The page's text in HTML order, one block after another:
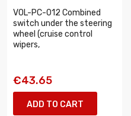
VOL-PC-012 Combined
switch under the steering
wheel (cruise control
wipers,
€43.65
ADD TO CART